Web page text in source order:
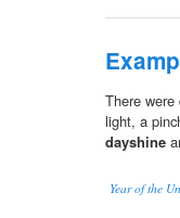
There were
light, a
dayshine
Year of the